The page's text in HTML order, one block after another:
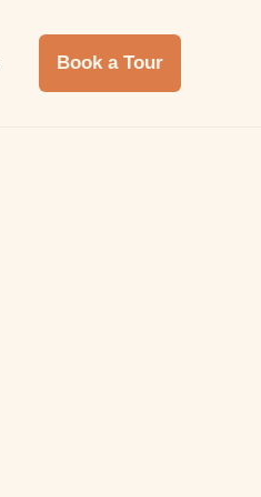
Book a Tour